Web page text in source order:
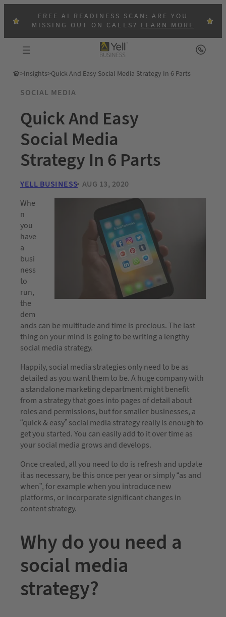
FREE AI READINESS SCAN: ARE YOU
MISSING OUT ON CALLS?LEARN MORE
>Insights>Quick And Easy Social Media Strategy In 6 Parts
SOCIAL MEDIA
Quick And Easy
Social Media
Strategy In 6 Parts
YELL BUSINESS AUG 13, 2020
Whe
n
you
have
a
busi
ness
to
run,
the
dem
ands can be multitude and time is precious. The last
thing on your mind is going to be writing a lengthy
social media strategy.
Happily, social media strategies only need to be as
detailed as you want them to be. A huge company with
a standalone marketing department might benefit
from a strategy that goes into pages of detail about
roles and permissions, but for smaller businesses, a
“quick & easy” social media strategy really is enough to
get you started. You can easily add to it over time as
your social media grows and develops.
Once created, all you need to do is refresh and update
it as necessary, be this once per year or simply “as and
when”, for example when you introduce new
platforms, or incorporate significant changes in
content strategy.
Why do you need a
social media
strategy?